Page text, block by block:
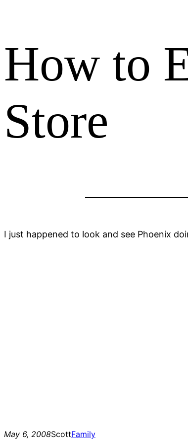
How to
Store
I just happened to look and see Phoenix
May 6, 2008ScottFamily